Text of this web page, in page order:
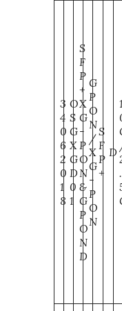
3
4
0
6
2
0
1
8
O
S
G
X
G
D
0
1
S
F
P
+
X
G
-
P
O
N
&
G
P
O
N
D
G
P
O
N
/
X
G
-
P
O
N
S
F
P
+
D
1
.